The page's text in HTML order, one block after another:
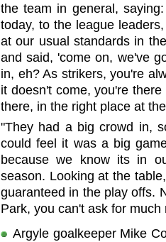
the team in general,
today, to the league
at our usual standards in
and said, 'come on, we've
in, eh? As strikers, you're
it doesn't come, you're
there, in the right place at
"They had a big crowd in,
could feel it was a big
because we know its in
season. Looking at the
guaranteed in the play offs.
Park, you can't ask for much
Argyle goalkeeper Mike